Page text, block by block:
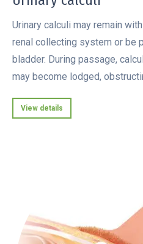
Urinary calculi may remain
renal collecting system or be
bladder. During passage,
may become lodged,
View details